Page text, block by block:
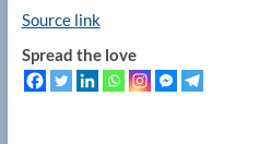
Source link
Spread the love